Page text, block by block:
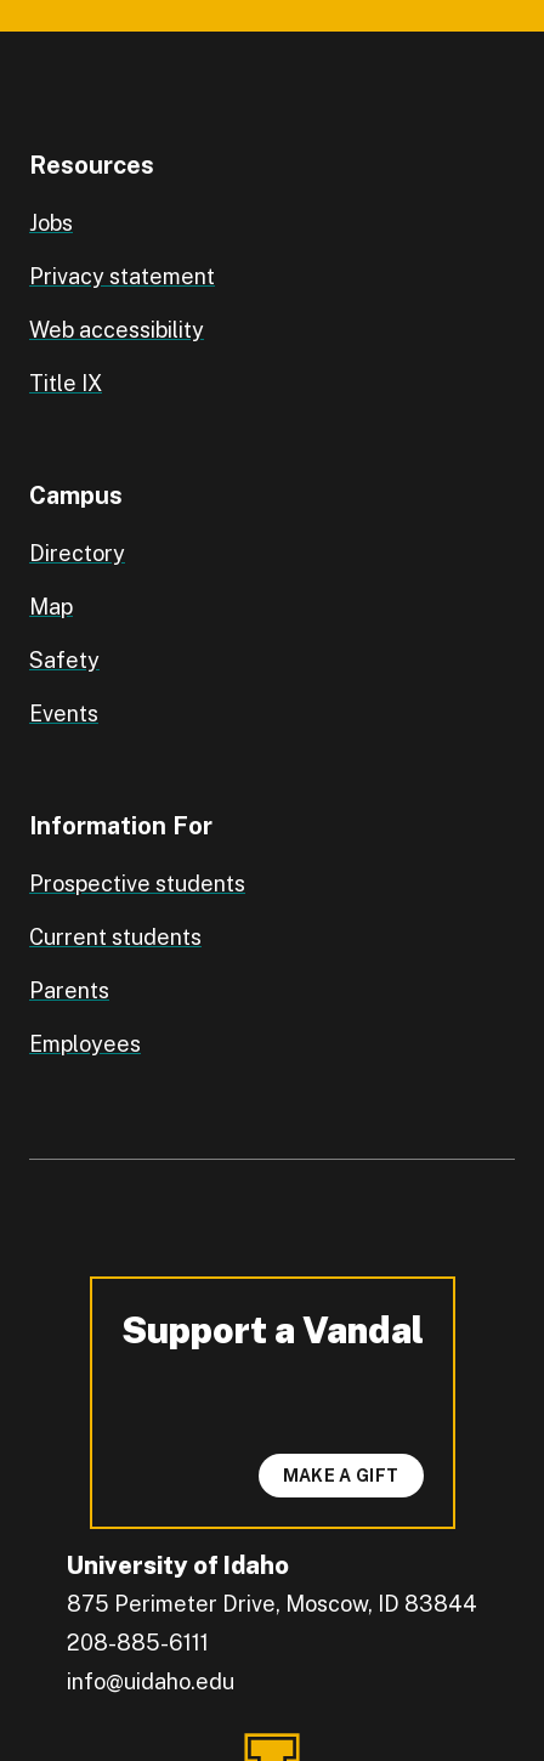
Resources
Jobs
Privacy statement
Web accessibility
Title IX
Campus
Directory
Map
Safety
Events
Information For
Prospective students
Current students
Parents
Employees
University of Idaho
875 Perimeter Drive, Moscow, ID 83844
208-885-6111
info@uidaho.edu
Engage with U of I on Facebook.
Get the latest U of I updates on X.
Catch up with U of I on Instagram.
Grow your professional network by
Interact with University of Idaho's video
Connect with current University of Idaho
Support a Vandal
-
MAKE A GIFT